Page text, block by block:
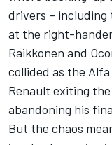
drivers –
at the right-
Raikkonen and
collided as the
Renault exiting
abandoning his
But the chaos